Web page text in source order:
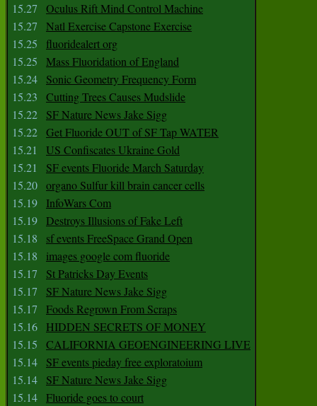
15.27
Oculus Rift Mind Control Machine
15.27
Natl Exercise Capstone Exercise
15.25
fluoridealert org
15.25
Mass Fluoridation of England
15.24
Sonic Geometry Frequency Form
15.23
Cutting Trees Causes Mudslide
15.22
SF Nature News Jake Sigg
15.22 Get Fluoride OUT of SF Tap WATER
15.21
US Confiscates Ukraine Gold
15.21
SF events Fluoride March Saturday
15.20 organo Sulfur kill brain cancer cells
15.19
InfoWars Com
15.19 Destroys Illusions of Fake Left
15.18
sf events FreeSpace Grand Open
15.18
images google com fluoride
15.17
St Patricks Day Events
15.17
SF Nature News Jake Sigg
15.17
Foods Regrown From Scraps
15.16
HIDDEN SECRETS OF MONEY
15.15
CALIFORNIA GEOENGINEERING LIVE
15.14
SF events pieday free exploratoium
15.14
SF Nature News Jake Sigg
15.14 Fluoride goes to court